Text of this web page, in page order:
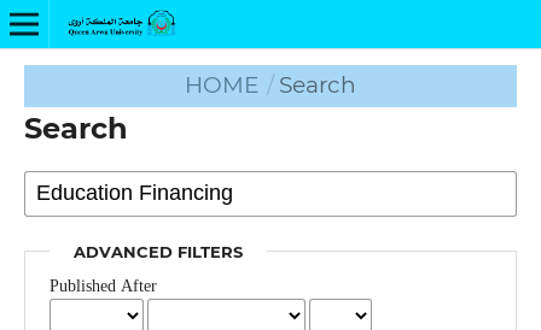
HOME / Search
Search
ADVANCED FILTERS
Published After